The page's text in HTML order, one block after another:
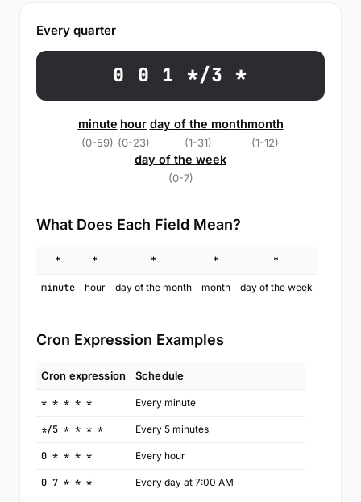
Every quarter
0 0 1 */3 *
minute
(0-59)
hour
(0-23)
day of the month
(1-31)
month
(1-12)
day of the week
(0-7)
What Does Each Field Mean?
* * * * *
minute hour day of the month month day of the week
Cron Expression Examples
Cron expression Schedule
* * * * * Every minute
*/5 * * * * Every 5 minutes
0 * * * * Every hour
0 7 * * * Every day at 7:00 AM